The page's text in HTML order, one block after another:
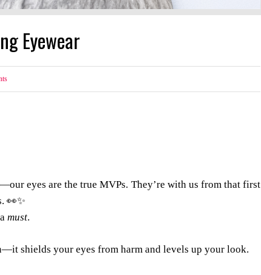
Eyewear
eyes are the true MVPs. They’re with us from that first
👀✨
must.
shields your eyes from harm and levels up your look.